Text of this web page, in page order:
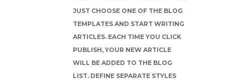
JUST CHOOSE ONE OF THE BLOG
TEMPLATES AND START WRITING
ARTICLES. EACH TIME YOU CLICK
PUBLISH, YOUR NEW ARTICLE
WILL BE ADDED TO THE BLOG
LIST. DEFINE SEPARATE STYLES